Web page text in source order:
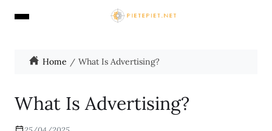
Home What Is Advertising?
What Is Advertising?